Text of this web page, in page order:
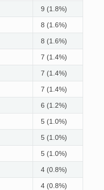
9 (1.8%)
8 (1.6%)
8 (1.6%)
7 (1.4%)
7 (1.4%)
7 (1.4%)
6 (1.2%)
5 (1.0%)
5 (1.0%)
5 (1.0%)
4 (0.8%)
4 (0.8%)